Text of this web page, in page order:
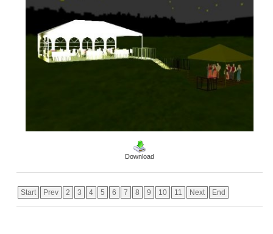
Download
Start Prev 2 3 4 5 6 7 8 9 10 11 Next End